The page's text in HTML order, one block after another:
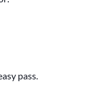
pass.